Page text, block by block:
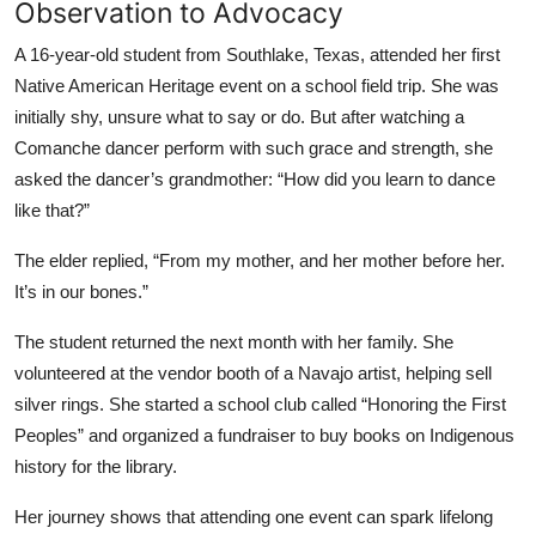
Observation to Advocacy
A 16-year-old student from Southlake, Texas, attended her first
Native American Heritage event on a school field trip. She was
initially shy, unsure what to say or do. But after watching a
Comanche dancer perform with such grace and strength, she
asked the dancer’s grandmother: “How did you learn to dance
like that?”
The elder replied, “From my mother, and her mother before her.
It’s in our bones.”
The student returned the next month with her family. She
volunteered at the vendor booth of a Navajo artist, helping sell
silver rings. She started a school club called “Honoring the First
Peoples” and organized a fundraiser to buy books on Indigenous
history for the library.
Her journey shows that attending one event can spark lifelong